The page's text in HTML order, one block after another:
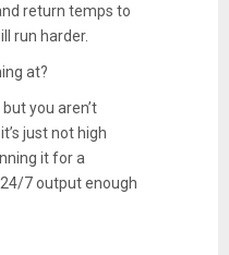
return temps to
run harder.
at?
you aren’t
just not high
it for a
7 output enough